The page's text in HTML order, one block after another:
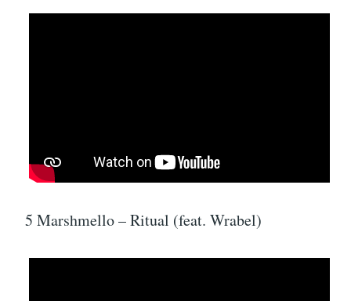
5 Marshmello – Ritual (feat. Wrabel)